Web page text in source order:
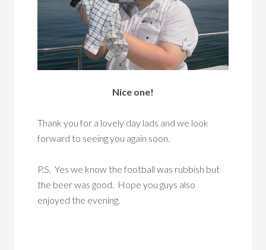
Nice one!
Thank you for a lovely day lads and we look
forward to seeing you again soon.
P.S. Yes we know the football was rubbish but
the beer was good. Hope you guys also
enjoyed the evening.